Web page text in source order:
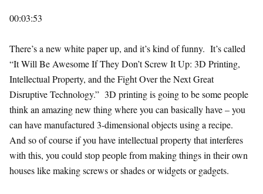
00:03:53
There’s a new white paper up, and it’s kind of funny. It’s called
“It Will Be Awesome If They Don’t Screw It Up: 3D Printing,
Intellectual Property, and the Fight Over the Next Great
Disruptive Technology.” 3D printing is going to be some people
think an amazing new thing where you can basically have – you
can have manufactured 3-dimensional objects using a recipe.
And so of course if you have intellectual property that interferes
with this, you could stop people from making things in their own
houses like making screws or shades or widgets or gadgets.